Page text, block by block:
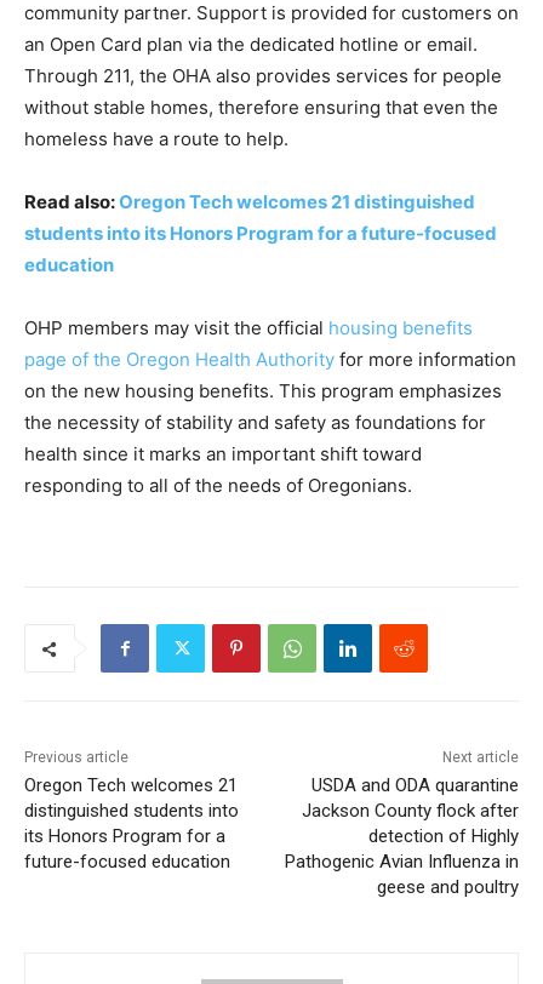
community partner. Support is provided for customers on
an Open Card plan via the dedicated hotline or email.
Through 211, the OHA also provides services for people
without stable homes, therefore ensuring that even the
homeless have a route to help.
Read also:Oregon Tech welcomes 21 distinguished
students into its Honors Program for a future-focused
education
OHP members may visit the official housing benefits
page of the Oregon Health Authority for more information
on the new housing benefits. This program emphasizes
the necessity of stability and safety as foundations for
health since it marks an important shift toward
responding to all of the needs of Oregonians.
Previous article
Oregon Tech welcomes 21
distinguished students into
its Honors Program for a
future-focused education
Next article
USDA and ODA quarantine
Jackson County flock after
detection of Highly
Pathogenic Avian Influenza in
geese and poultry